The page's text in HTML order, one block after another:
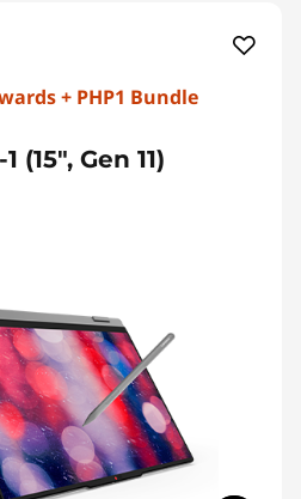
+ PHP1 Bundle
(15", Gen 11)